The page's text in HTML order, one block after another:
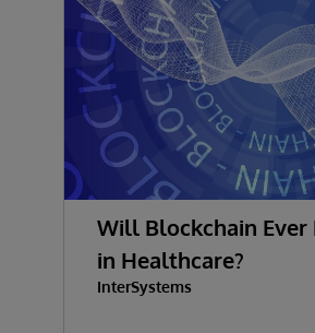
Will Blockchain
in Healthcare?
InterSystems